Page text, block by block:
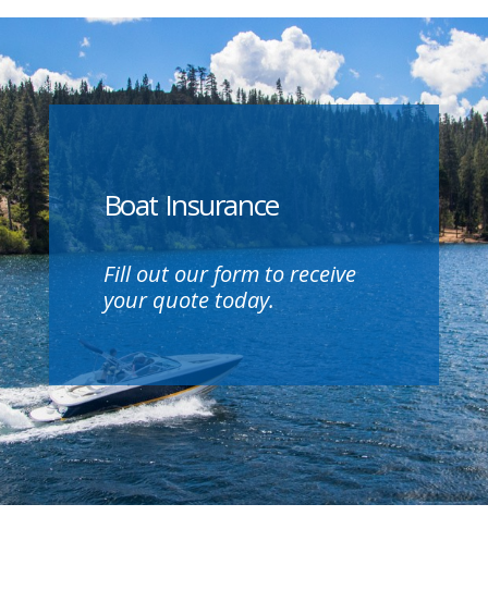
Boat Insurance
Fill out our form to receive
your quote today.